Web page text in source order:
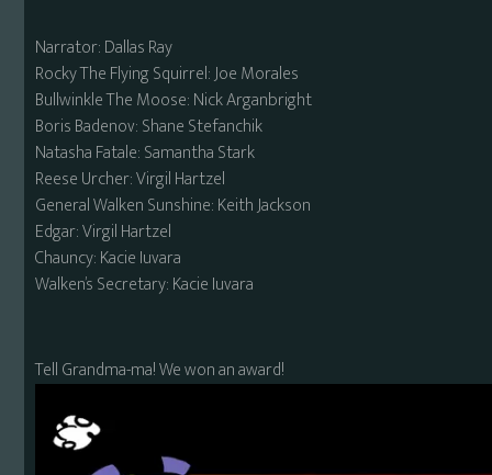
Narrator: Dallas Ray
Rocky The Flying Squirrel: Joe Morales
Bullwinkle The Moose: Nick Arganbright
Boris Badenov: Shane Stefanchik
Natasha Fatale: Samantha Stark
Reese Urcher: Virgil Hartzel
General Walken Sunshine: Keith Jackson
Edgar: Virgil Hartzel
Chauncy: Kacie Iuvara
Walken’s Secretary: Kacie Iuvara
Tell Grandma-ma! We won an award!